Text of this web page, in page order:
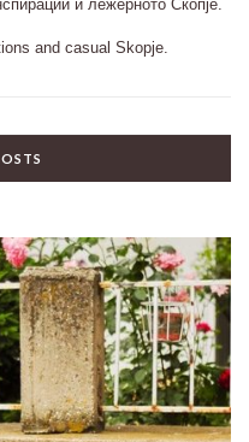
и лежерното Скопје.
and casual Skopje.